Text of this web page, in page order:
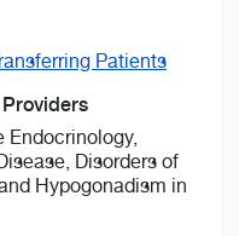
Patients
Endocrinology,
Disorders of
Hypogonadism in